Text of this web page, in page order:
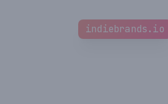
indiebrands.io